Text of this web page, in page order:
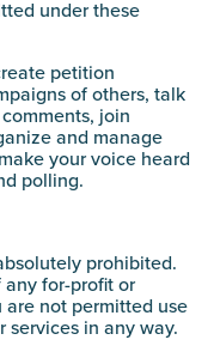
under these
petition
of others, talk
join
and manage
your voice heard
polling.
prohibited.
any for-profit or
are not permitted use
services in any way.